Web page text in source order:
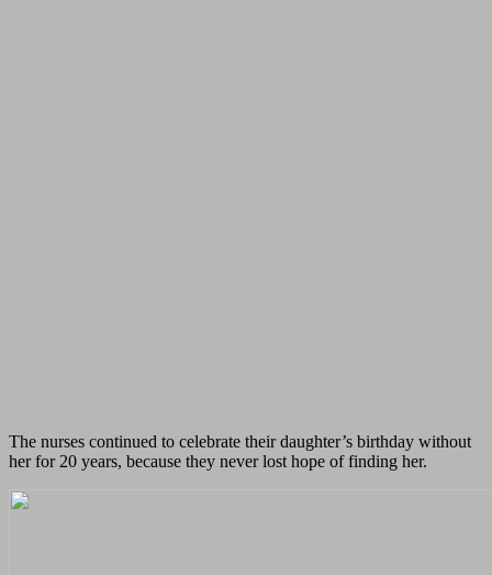
The nurses continued to celebrate their daughter’s birthday without
her for 20 years, because they never lost hope of finding her.